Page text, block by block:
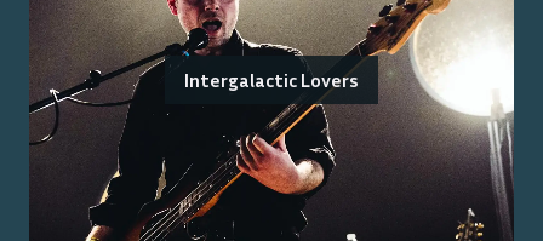
Intergalactic Lovers